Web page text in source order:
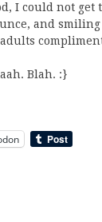
I could not
and
Blah. :}